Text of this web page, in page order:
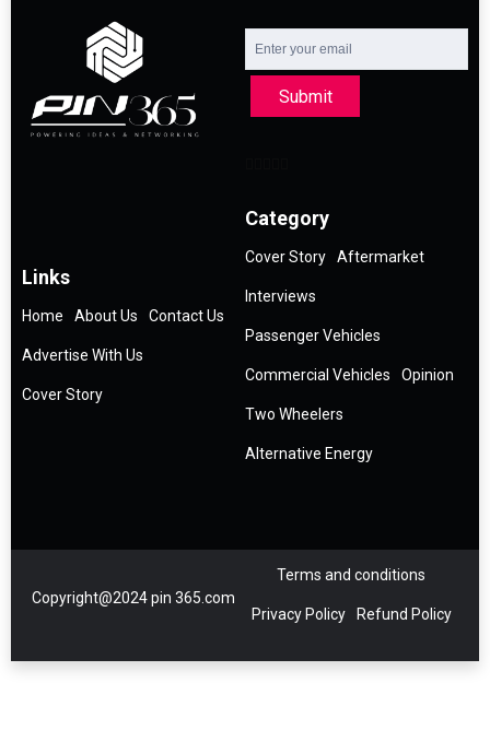
Submit
Links
Home About Us Contact Us
Advertise With Us
Cover Story
Category
Cover Story Aftermarket
Interviews
Passenger Vehicles
Commercial Vehicles Opinion
Two Wheelers
Alternative Energy
Copyright@2024 pin 365.com
Terms and conditions
Privacy Policy Refund Policy